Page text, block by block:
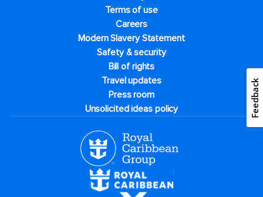
Terms of use
Careers
Modern Slavery Statement
Safety & security
Bill of rights
Travel updates
Press room
Unsolicited ideas policy
Feedback